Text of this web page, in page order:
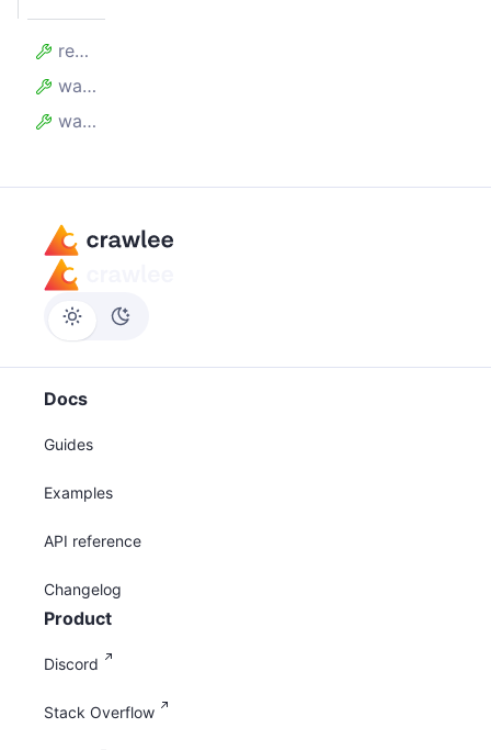
requestId
wasAlreadyHandled
wasAlreadyPresent
Docs
Guides
Examples
API reference
Changelog
Product
Discord
Stack Overflow